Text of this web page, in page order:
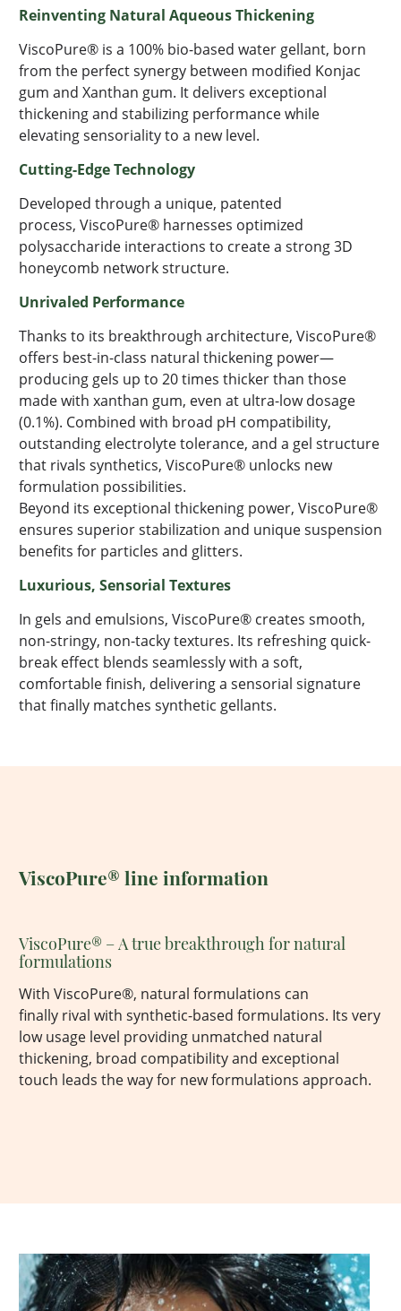
Reinventing Natural Aqueous Thickening
ViscoPure® is a 100% bio-based water gellant, born
from the perfectsynergy between modified Konjac
gum and Xanthan gum. It delivers exceptional
thickening and stabilizing performance while
elevatingsensorialityto a new level.
Cutting-EdgeTechnology
Developed through a unique, patented
process, ViscoPure® harnesses optimized
polysaccharide interactions to create a strong 3D
honeycomb network structure.
Unrivaled Performance
Thanks to its breakthrough architecture, ViscoPure®
offers best-in-class natural thickening power—
producing gels up to 20 times thicker than those
made with xanthan gum, even at ultra-low dosage
(0.1%). Combined with broad pH compatibility,
outstanding electrolyte tolerance, and a gel structure
that rivals synthetics, ViscoPure® unlocks new
formulation possibilities.
Beyond its exceptional thickening power, ViscoPure®
ensures superior stabilization and unique suspension
benefits for particles and glitters.
Luxurious, Sensorial Textures
In gels and emulsions, ViscoPure® creates smooth,
non-stringy, non-tacky textures. Its refreshing quick-
break effect blends seamlessly with a soft,
comfortable finish, delivering a sensorial signature
that finally matches synthetic gellants.
ViscoPure® line information
ViscoPure® – A true breakthrough for natural
formulations
With ViscoPure®, natural formulations can
finally rival with synthetic-based formulations. Its very
lowusage level providing unmatched natural
thickening, broad compatibility and exceptional
touch leads the way for new formulations approach.